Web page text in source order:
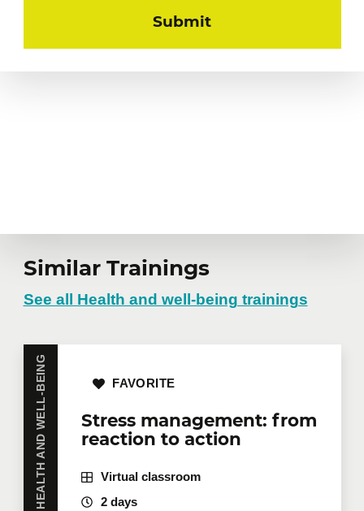
Toolbox: 2–3 concrete
strategies to try out the
Similar Trainings
See all Health and well-being trainings
HEALTH AND WELL-BEING
Stress management: from
reaction to action
FAVORITE
Virtual classroom
2 days